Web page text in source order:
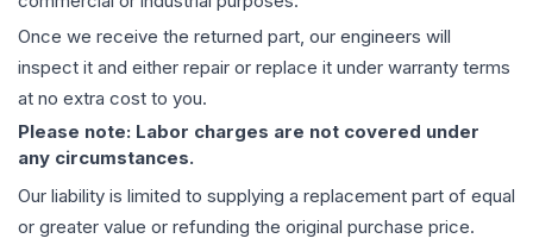
Once we receive the returned part, our engineers will
inspect it and either repair or replace it under warranty terms
at no extra cost to you.
Please note: Labor charges are not covered under
any circumstances.
Our liability is limited to supplying a replacement part of equal
or greater value or refunding the original purchase price.